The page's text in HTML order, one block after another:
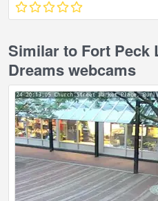
Similar to Fort Peck
Dreams webcams